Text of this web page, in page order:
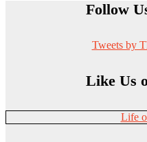
Follow
Tweets by
Like Us
Life